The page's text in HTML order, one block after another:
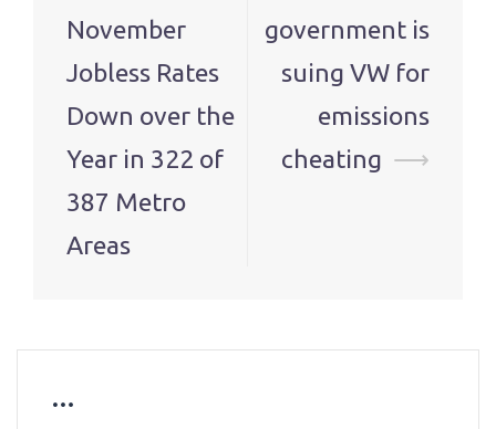
navigation
November
Jobless Rates
Down over the
Year in 322 of
387 Metro
Areas
government is
suing VW for
emissions
cheating ⟶
…